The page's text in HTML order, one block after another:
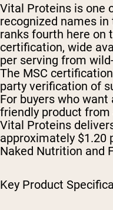
Vital Proteins is one
recognized names
ranks fourth here on
certification, wide
per serving from
The MSC
party verification of
For buyers who
friendly product from
Vital Proteins
approximately $1.20
Naked Nutrition and
Key Product